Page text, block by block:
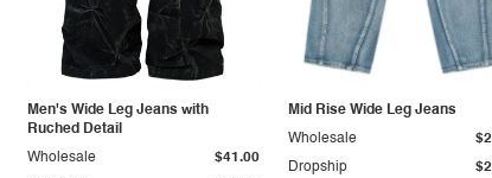
Men's Wide Leg Jeans with
Ruched Detail
Wholesale $41.00
Mid Rise Wide Leg Jeans
Dropship
Wholesale